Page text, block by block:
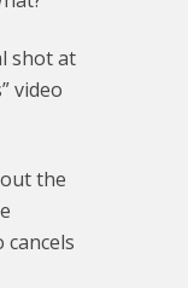
shot at
video
the